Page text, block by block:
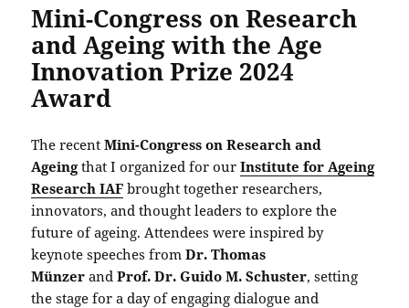
Mini-Congress on Research
and Ageing with the Age
Innovation Prize 2024
Award
The recentMini-Congress on Research and
Ageingthat I organized for ourInstitute for Ageing
Research IAF brought together researchers,
innovators, and thought leaders to explore the
future of ageing. Attendees were inspired by
keynote speeches fromDr. Thomas
Münzer andProf. Dr. Guido M. Schuster, setting
the stage for a day of engaging dialogue and